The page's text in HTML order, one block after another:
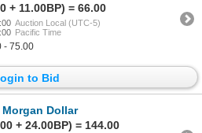
+ 11.00BP) = 66.00
Auction Local (UTC-5)
Pacific Time
- 75.00
to Bid
Morgan Dollar
+ 24.00BP) = 144.00